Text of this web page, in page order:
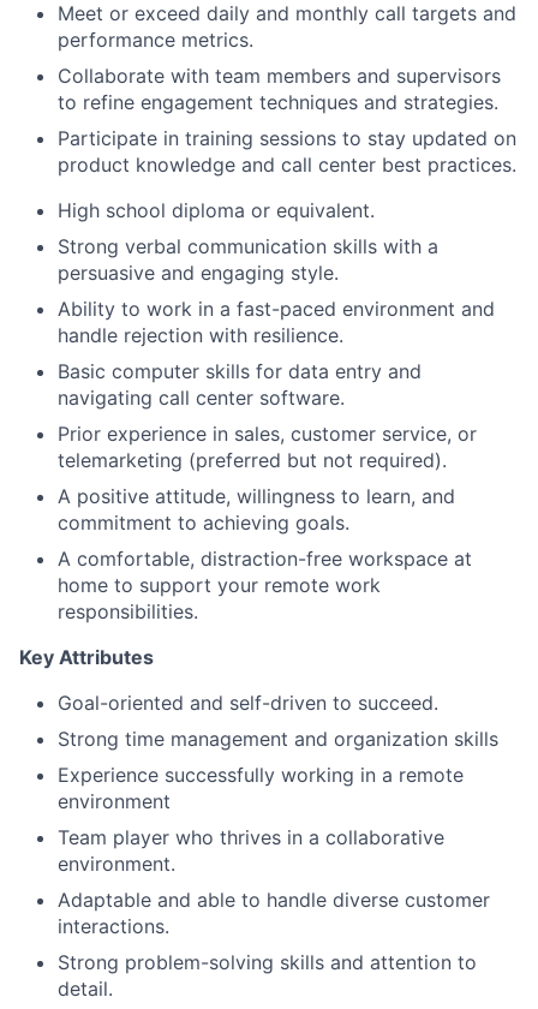
Meet or exceed daily and monthly call targets and
performance metrics.
Collaborate with team members and supervisors
to refine engagement techniques and strategies.
Participate in training sessions to stay updated on
product knowledge and call center best practices.
High school diploma or equivalent.
Strong verbal communication skills with a
persuasive and engaging style.
Ability to work in a fast-paced environment and
handle rejection with resilience.
Basic computer skills for data entry and
navigating call center software.
Prior experience in sales, customer service, or
telemarketing (preferred but not required).
A positive attitude, willingness to learn, and
commitment to achieving goals.
A comfortable, distraction-free workspace at
home to support your remote work
responsibilities.
Key Attributes
Goal-oriented and self-driven to succeed.
Strong time management and organization skills
Experience successfully working in a remote
environment
Team player who thrives in a collaborative
environment.
Adaptable and able to handle diverse customer
interactions.
Strong problem-solving skills and attention to
detail.